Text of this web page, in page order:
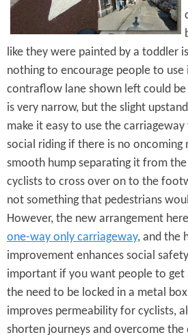
like they were painted by a toddler
nothing to encourage people to use
contraflow lane shown left could
is very narrow, but the slight
make it easy to use the
social riding if there is no
smooth hump separating it from
cyclists to cross over on to the
not something that pedestrians
However, the new arrangement
one-way only carriageway, and the
improvement enhances social
important if you want people to
the need to be locked in a metal
improves permeability for cyclists,
shorten journeys and overcome